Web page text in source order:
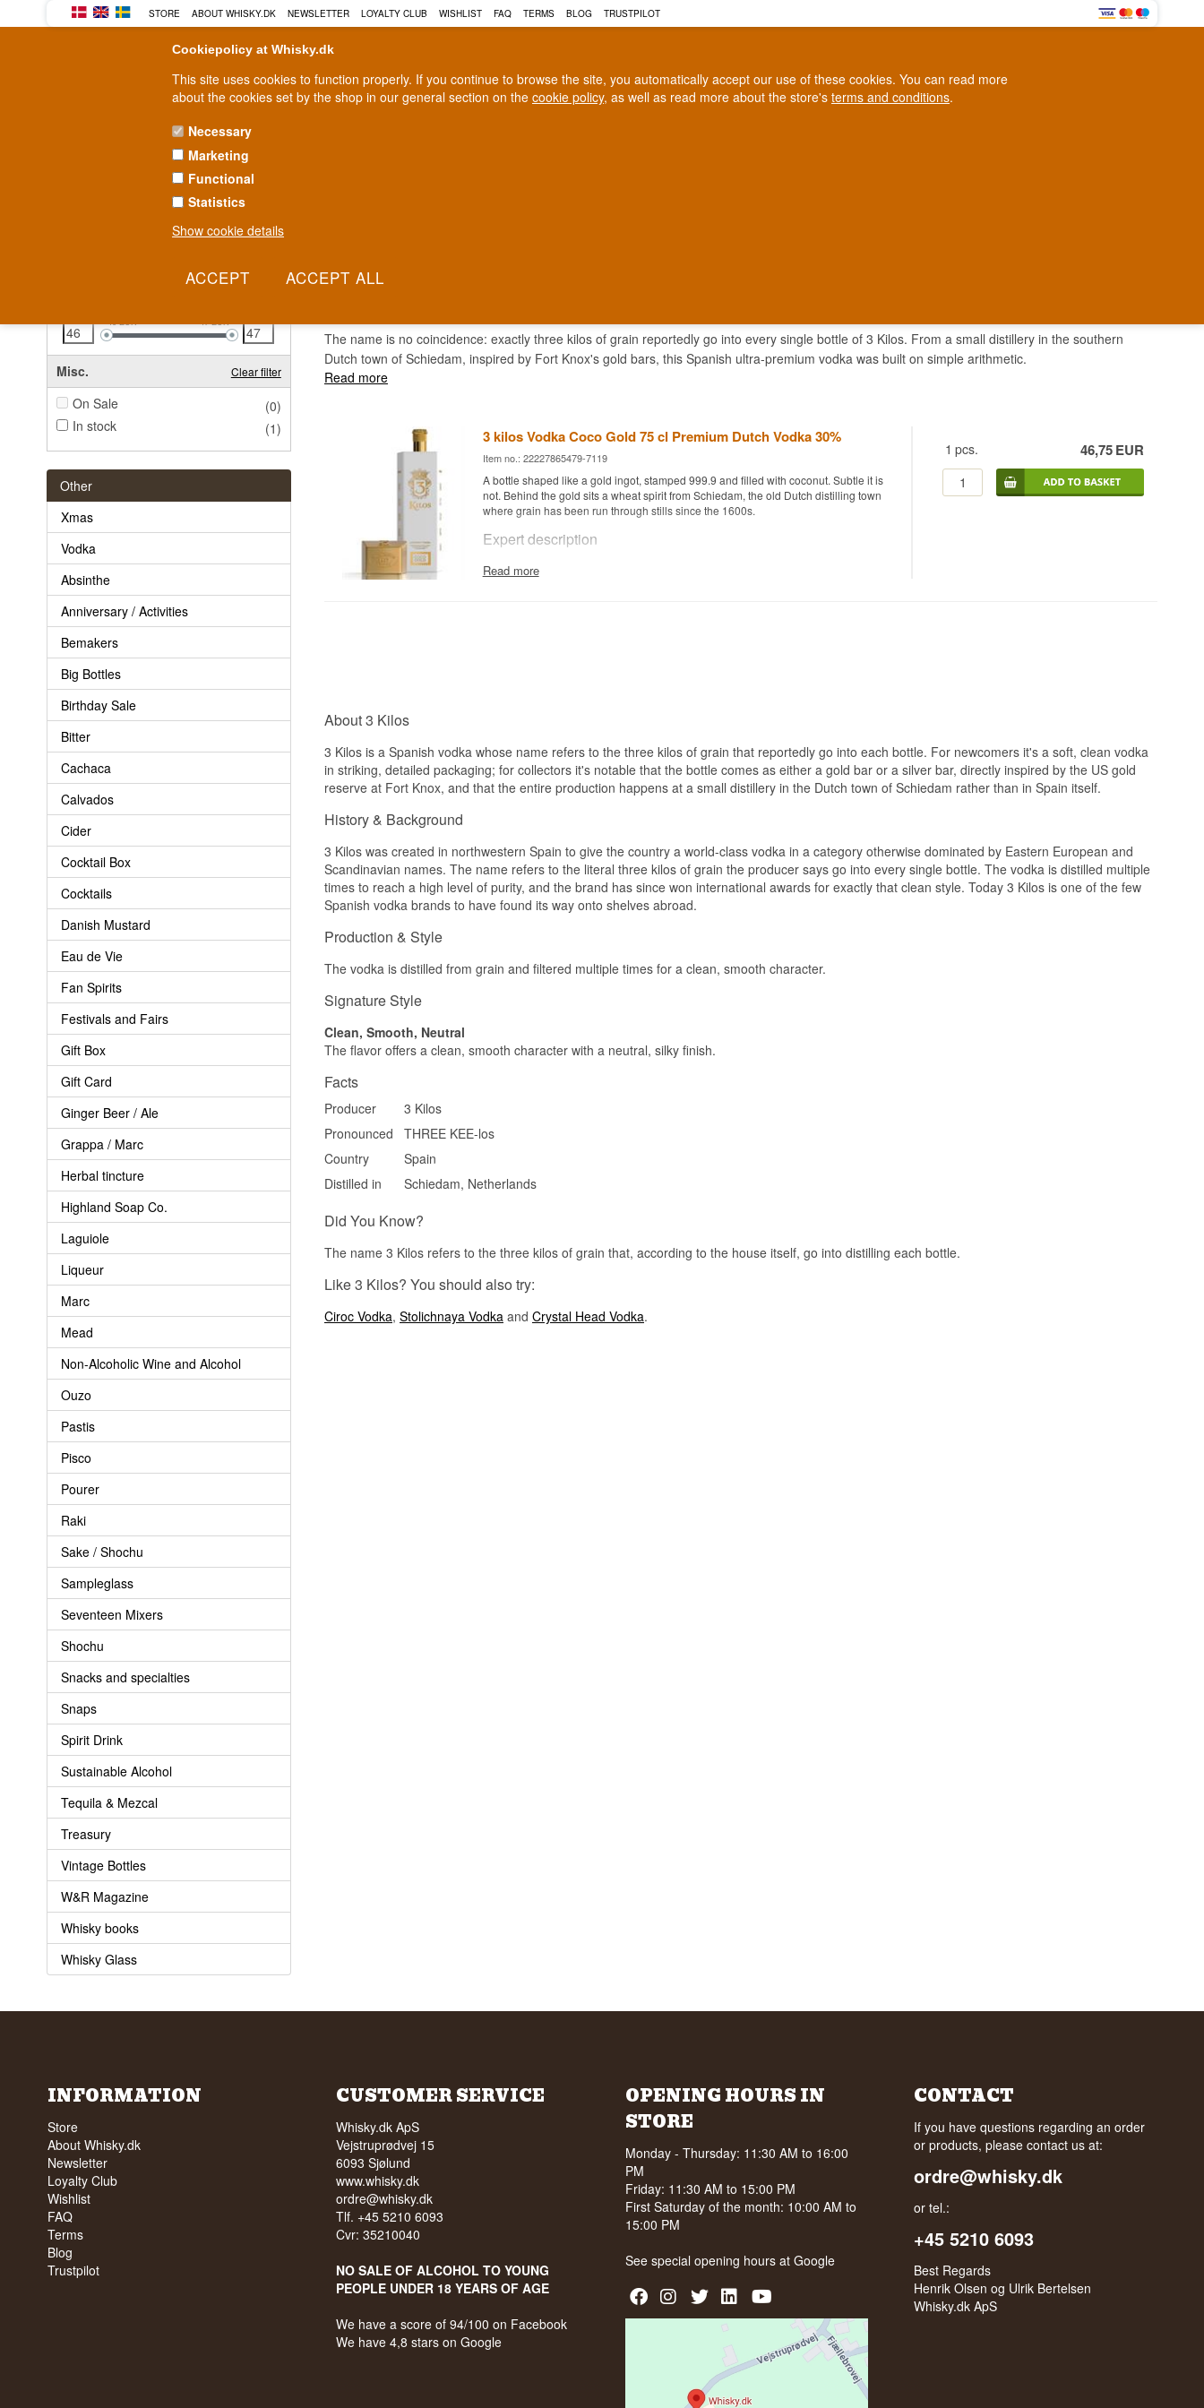
Cookiepolicy at Whisky.dk
This site uses cookies to function properly. If you continue to browse the site, you automatically accept our use of these cookies. You can read more
about the cookies set by the shop in our general section on the cookie policy, as well as read more about the store's terms and conditions.
Necessary
Marketing
Functional
Statistics
Show cookie details
STORE ABOUT WHISKY.DK NEWSLETTER LOYALTY CLUB WISHLIST FAQ TERMS BLOG TRUSTPILOT
Loyalty Club
RUM
Fast delivery 2-5 workdays
46EUR 47EUR
Misc. Clear filter
On Sale
(0)
In stock
(1)
Other
Xmas
Vodka
Absinthe
Anniversary / Activities
Bemakers
Big Bottles
Birthday Sale
Bitter
Cachaca
Calvados
Cider
Cocktail Box
Cocktails
Danish Mustard
Eau de Vie
Fan Spirits
Festivals and Fairs
Gift Box
Gift Card
Ginger Beer / Ale
Grappa / Marc
Herbal tincture
Highland Soap Co.
Laguiole
Liqueur
Marc
Mead
Non-Alcoholic Wine and Alcohol
Ouzo
Pastis
Pisco
Pourer
Raki
Sake / Shochu
Sampleglass
Seventeen Mixers
Shochu
Snacks and specialties
Snaps
Spirit Drink
Sustainable Alcohol
Tequila & Mezcal
Treasury
Vintage Bottles
W&R Magazine
Whisky books
Whisky Glass
3 KILOS VODKA
The name is no coincidence: exactly three kilos of grain reportedly go into every single bottle of 3 Kilos. From a small distillery in the southern
Dutch town of Schiedam, inspired by Fort Knox's gold bars, this Spanish ultra-premium vodka was built on simple arithmetic.
Read more
3 kilos Vodka Coco Gold 75 cl Premium Dutch Vodka 30%
Item no.: 22227865479-7119
A bottle shaped like a gold ingot, stamped 999.9 and filled with coconut. Subtle it is
not. Behind the gold sits a wheat spirit from Schiedam, the old Dutch distilling town
where grain has been run through stills since the 1600s.
Expert description
3 Kilos Vodka Coco Gold is a coconut spirit drink built on Dutch Vodka from
The coconut is obvious but never suntan lotion. It leans towards fresh coconut flesh
rather than confectionery, and the wheat base still sits underneath, keeping the
whole thing from turning sticky.
Nose
Fresh coconut flesh first, then vanilla and a light floral note. The alcohol almost hides
itself.
Velvety and soft. Coconut fills the middle with a creamy sweetness, and a mild wheat
character sits below it.
out calmly.
Region/Country: Schiedam, Holland
Size: 75 CL
Did you know?
Read more
1 pcs. 46,75EUR
About 3 Kilos
3 Kilos is a Spanish vodka whose name refers to the three kilos of grain that reportedly go into each bottle. For newcomers it's a soft, clean vodka
in striking, detailed packaging; for collectors it's notable that the bottle comes as either a gold bar or a silver bar, directly inspired by the US gold
reserve at Fort Knox, and that the entire production happens at a small distillery in the Dutch town of Schiedam rather than in Spain itself.
History & Background
3 Kilos was created in northwestern Spain to give the country a world-class vodka in a category otherwise dominated by Eastern European and
Scandinavian names. The name refers to the literal three kilos of grain the producer says go into every single bottle. The vodka is distilled multiple
times to reach a high level of purity, and the brand has since won international awards for exactly that clean style. Today 3 Kilos is one of the few
Spanish vodka brands to have found its way onto shelves abroad.
Production & Style
The vodka is distilled from grain and filtered multiple times for a clean, smooth character.
Signature Style
Clean, Smooth, Neutral
The flavor offers a clean, smooth character with a neutral, silky finish.
Facts
Producer
3 Kilos
Pronounced
THREE KEE-los
Country
Spain
Distilled in
Schiedam, Netherlands
Did You Know?
The name 3 Kilos refers to the three kilos of grain that, according to the house itself, go into distilling each bottle.
Like 3 Kilos? You should also try:
Ciroc Vodka, Stolichnaya Vodka and Crystal Head Vodka.
INFORMATION
Store
About Whisky.dk
Newsletter
Loyalty Club
Wishlist
FAQ
Terms
Blog
Trustpilot
CUSTOMER SERVICE
Whisky.dk ApS
Vejstruprødvej 15
6093 Sjølund
www.whisky.dk
ordre@whisky.dk
Tlf. +45 5210 6093
Cvr: 35210040
NO SALE OF ALCOHOL TO YOUNG
PEOPLE UNDER 18 YEARS OF AGE
We have a score of 94/100 on Facebook
We have 4,8 stars on Google
OPENING HOURS IN
STORE
Monday - Thursday: 11:30 AM to 16:00
PM
Friday: 11:30 AM to 15:00 PM
First Saturday of the month: 10:00 AM to
15:00 PM
See special opening hours at Google
CONTACT
If you have questions regarding an order
or products, please contact us at:
ordre@whisky.dk
or tel.:
+45 5210 6093
Best Regards
Henrik Olsen og Ulrik Bertelsen
Whisky.dk ApS